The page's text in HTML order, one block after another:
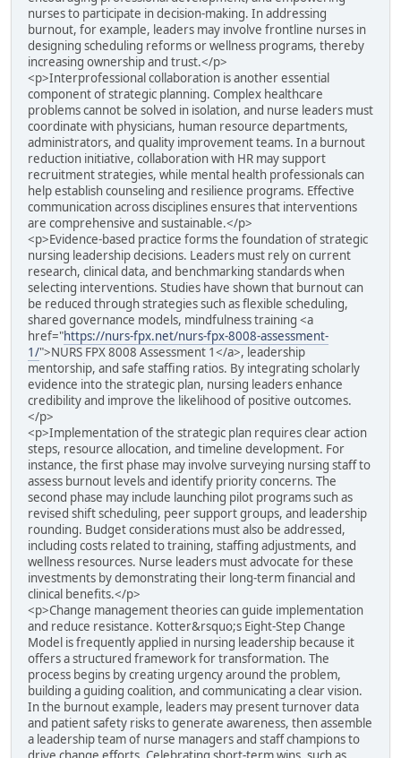
nurses to participate in decision-making. In addressing
burnout, for example, leaders may involve frontline nurses in
designing scheduling reforms or wellness programs, thereby
increasing ownership and trust.</p>
<p>Interprofessional collaboration is another essential
component of strategic planning. Complex healthcare
problems cannot be solved in isolation, and nurse leaders must
coordinate with physicians, human resource departments,
administrators, and quality improvement teams. In a burnout
reduction initiative, collaboration with HR may support
recruitment strategies, while mental health professionals can
help establish counseling and resilience programs. Effective
communication across disciplines ensures that interventions
are comprehensive and sustainable.</p>
<p>Evidence-based practice forms the foundation of strategic
nursing leadership decisions. Leaders must rely on current
research, clinical data, and benchmarking standards when
selecting interventions. Studies have shown that burnout can
be reduced through strategies such as flexible scheduling,
shared governance models, mindfulness training <a
href="https://nurs-fpx.net/nurs-fpx-8008-assessment-
1/">NURS FPX 8008 Assessment 1</a>, leadership
mentorship, and safe staffing ratios. By integrating scholarly
evidence into the strategic plan, nursing leaders enhance
credibility and improve the likelihood of positive outcomes.
</p>
<p>Implementation of the strategic plan requires clear action
steps, resource allocation, and timeline development. For
instance, the first phase may involve surveying nursing staff to
assess burnout levels and identify priority concerns. The
second phase may include launching pilot programs such as
revised shift scheduling, peer support groups, and leadership
rounding. Budget considerations must also be addressed,
including costs related to training, staffing adjustments, and
wellness resources. Nurse leaders must advocate for these
investments by demonstrating their long-term financial and
clinical benefits.</p>
<p>Change management theories can guide implementation
and reduce resistance. Kotter&rsquo;s Eight-Step Change
Model is frequently applied in nursing leadership because it
offers a structured framework for transformation. The
process begins by creating urgency around the problem,
building a guiding coalition, and communicating a clear vision.
In the burnout example, leaders may present turnover data
and patient safety risks to generate awareness, then assemble
a leadership team of nurse managers and staff champions to